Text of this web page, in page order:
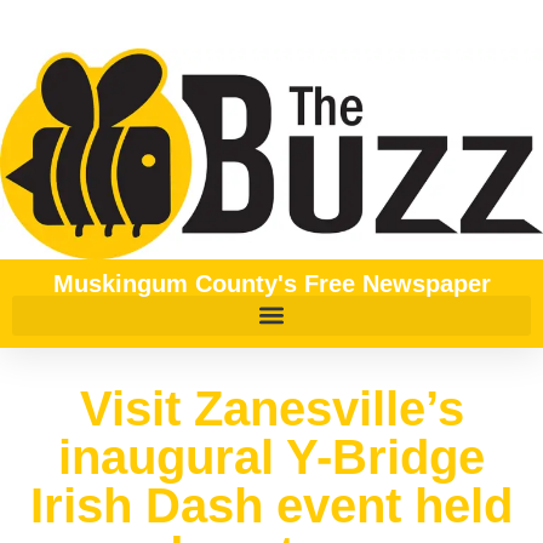
Muskingum County's Free Newspaper
Visit Zanesville’s
inaugural Y-Bridge
Irish Dash event held